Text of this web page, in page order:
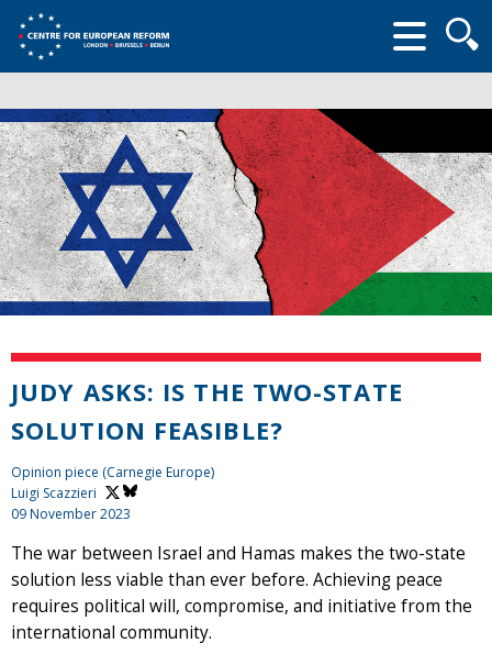
form
JUDY ASKS: IS THE TWO-STATE
SOLUTION FEASIBLE?
Opinion piece (Carnegie Europe)
Luigi Scazzieri
09 November 2023
The war between Israel and Hamas makes the two-state
solution less viable than ever before. Achieving peace
requires political will, compromise, and initiative from the
international community.